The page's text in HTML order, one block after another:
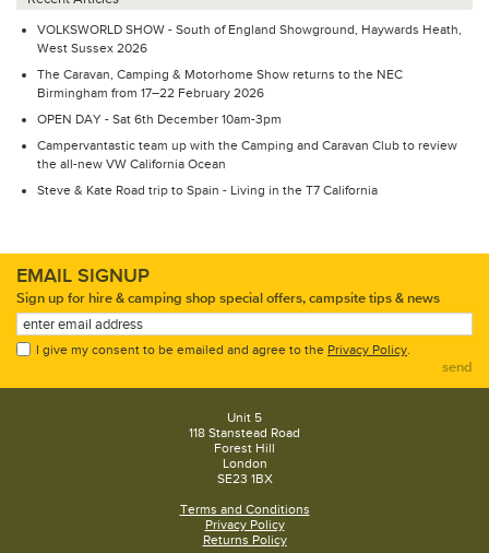
VOLKSWORLD SHOW - South of England Showground, Haywards Heath,
West Sussex 2026
The Caravan, Camping & Motorhome Show returns to the NEC
Birmingham from 17–22 February 2026
OPEN DAY - Sat 6th December 10am-3pm
Campervantastic team up with the Camping and Caravan Club to review
the all-new VW California Ocean
Steve & Kate Road trip to Spain - Living in the T7 California
EMAIL SIGNUP
Sign up for hire & camping shop special offers, campsite tips & news
I give my consent to be emailed and agree to the Privacy Policy
send
Unit 5
118 Stanstead Road
Forest Hill
London
SE23 1BX
Terms and Conditions
Privacy Policy
Returns Policy